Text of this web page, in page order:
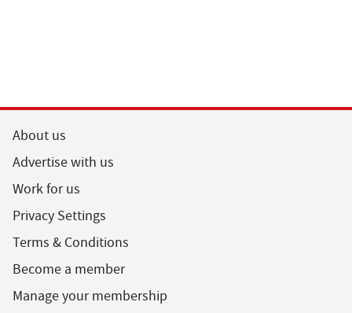
About us
Advertise with us
Work for us
Privacy Settings
Terms & Conditions
Become a member
Manage your membership